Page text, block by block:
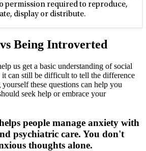
permission required to reproduce,
display or distribute.
Being Introverted
us get a basic understanding of social
can still be difficult to tell the difference
these questions can help you
seek help or embrace your
people manage anxiety with
psychiatric care. You don't
thoughts alone.